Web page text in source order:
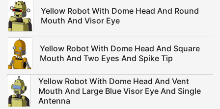
Yellow Robot With Dome Head And Round
Mouth And Visor Eye
Yellow Robot With Dome Head And Square
Mouth And Two Eyes And Spike Tip
Yellow Robot With Dome Head And Vent
Mouth And Large Blue Visor Eye And Single
Antenna